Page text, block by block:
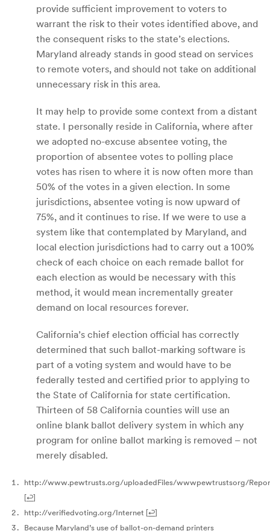
provide sufficient improvement to voters to
warrant the risk to their votes identified above, and
the consequent risks to the state’s elections.
Maryland already stands in good stead on services
to remote voters, and should not take on additional
unnecessary risk in this area.
It may help to provide some context from a distant
state. I personally reside in California, where after
we adopted no-excuse absentee voting, the
proportion of absentee votes to polling place
votes has risen to where it is now often more than
50% of the votes in a given election. In some
jurisdictions, absentee voting is now upward of
75%, and it continues to rise. If we were to use a
system like that contemplated by Maryland, and
local election jurisdictions had to carry out a 100%
check of each choice on each remade ballot for
each election as would be necessary with this
method, it would mean incrementally greater
demand on local resources forever.
California’s chief election official has correctly
determined that such ballot-marking software is
part of a voting system and would have to be
federally tested and certified prior to applying to
the State of California for state certification.
Thirteen of 58 California counties will use an
online blank ballot delivery system in which any
program for online ballot marking is removed – not
merely disabled.
http://www.pewtrusts.org/uploadedFiles/wwwpewtrustsorg/
[↩]
http://verifiedvoting.org/Internet [↩]
Because Maryland’s use of ballot-on-demand printers